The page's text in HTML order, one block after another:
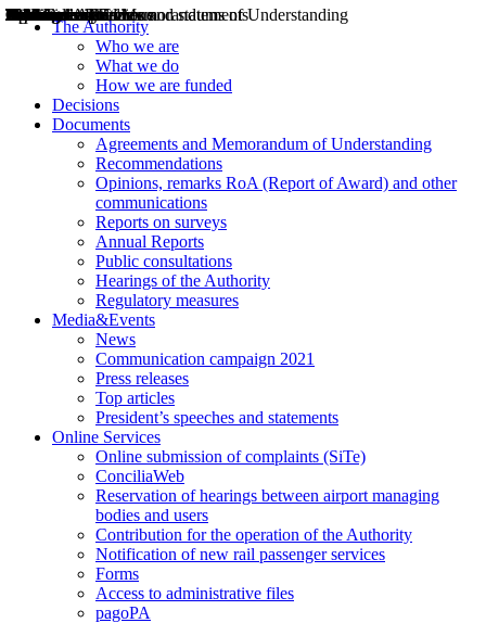
The Authority
Who we are
What we do
How we are funded
Decisions
Documents
Agreements and Memorandum of Understanding
Recommendations
Opinions, remarks RoA (Report of Award) and other
communications
Reports on surveys
Annual Reports
Public consultations
Hearings of the Authority
Regulatory measures
Media&Events
News
Communication campaign 2021
Press releases
Top articles
President’s speeches and statements
Online Services
Online submission of complaints (SiTe)
ConciliaWeb
Reservation of hearings between airport managing
bodies and users
Contribution for the operation of the Authority
Notification of new rail passenger services
Forms
Access to administrative files
pagoPA
Decisions
Opinions
Public consultations
Hearings
Recommendations
Agreements and Memorandums of Understanding
Relazioni annuali
Misure di regolazione
News
Press Releases
Bollettini ART
Convegni ART
President’s interviews
Top articles
President’s speeches and statements
2004
2005
2010
2013
2014
2015
2016
2017
2018
2019
202
2020
2021
2022
2023
2024
2025
2026
Aereo
Marittimo
Terrestre